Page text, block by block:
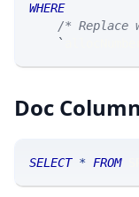
WHERE
/* Replace
`
Doc
SELECT * FROM